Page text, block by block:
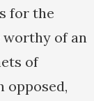
for the
worthy of an
of
opposed,